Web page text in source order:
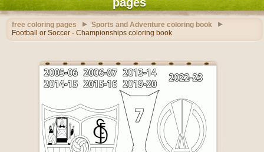
free coloring pages
Sports and Adventure coloring book
Football or Soccer - Championships coloring book